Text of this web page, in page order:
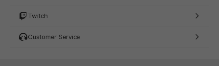
Twitch
Customer Service